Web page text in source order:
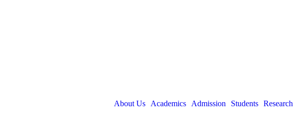
About Us Academics Admission Students Research